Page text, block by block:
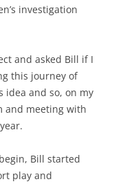
investigation
and asked Bill if I
this journey of
and so, on my
and meeting with
Bill started
play and